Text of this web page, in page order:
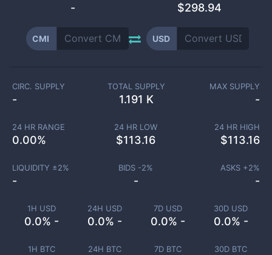
- $298.94
CMI USD
1H USD
0.0% -
24H USD
0.0% -
7D USD
0.0% -
30D USD
0.0% -
1H BTC 24H BTC 7D BTC 30D BTC
CIRC. SUPPLY
-
TOTAL SUPPLY
1.191 K
MAX SUPPLY
-
24 HR RANGE
0.00%
24 HR LOW
$113.16
24 HR HIGH
$113.16
LIQUIDITY ±2%
-
BIDS -2%
-
ASKS +2%
-